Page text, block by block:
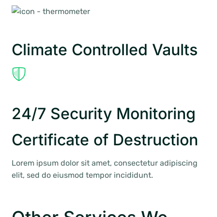
Climate Controlled Vaults
24/7 Security Monitoring
Certificate of Destruction
Lorem ipsum dolor sit amet, consectetur adipiscing
elit, sed do eiusmod tempor incididunt.